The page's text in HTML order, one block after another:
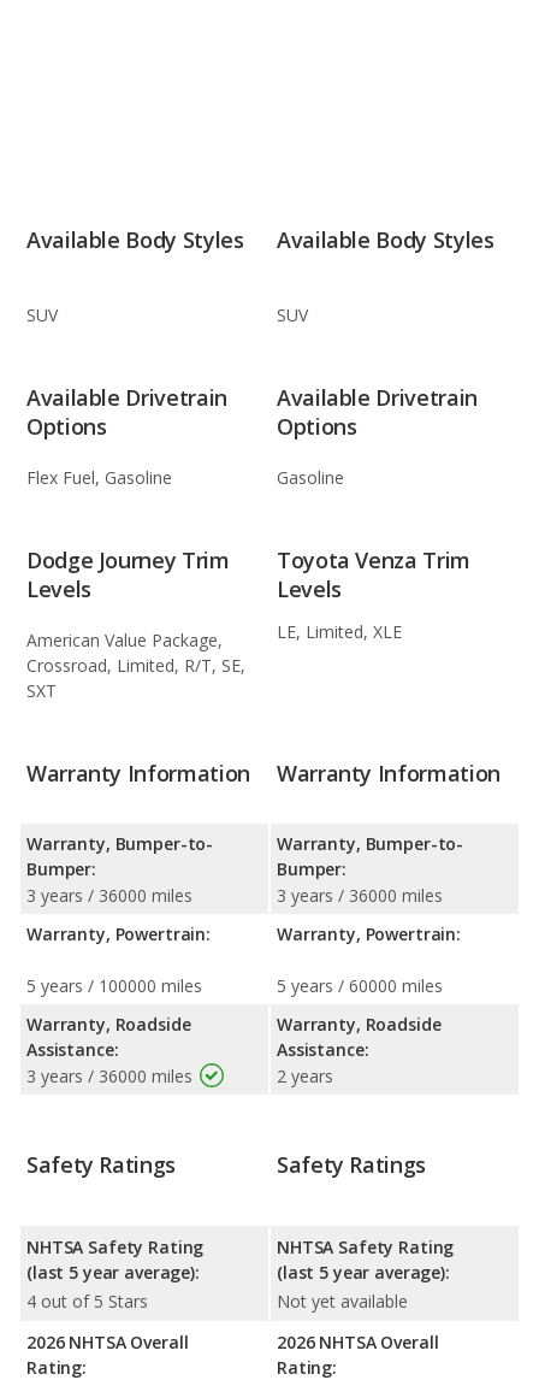
Available Body Styles
SUV
Available Body Styles
SUV
Available Drivetrain
Options
Flex Fuel, Gasoline
Available Drivetrain
Options
Gasoline
Dodge Journey Trim
Levels
American Value Package,
Crossroad, Limited, R/T, SE,
SXT
Toyota Venza Trim
Levels
LE, Limited, XLE
Warranty Information
Warranty, Bumper-to-
Bumper:
3 years / 36000 miles
Warranty, Powertrain:
5 years / 100000 miles
Warranty, Roadside
Assistance:
3 years / 36000 miles
Warranty Information
Warranty, Bumper-to-
Bumper:
3 years / 36000 miles
Warranty, Powertrain:
5 years / 60000 miles
Warranty, Roadside
Assistance:
2 years
Safety Ratings
NHTSA Safety Rating
(last 5 year average):
4 out of 5 Stars
2026 NHTSA Overall
Rating:
Safety Ratings
NHTSA Safety Rating
(last 5 year average):
Not yet available
2026 NHTSA Overall
Rating: